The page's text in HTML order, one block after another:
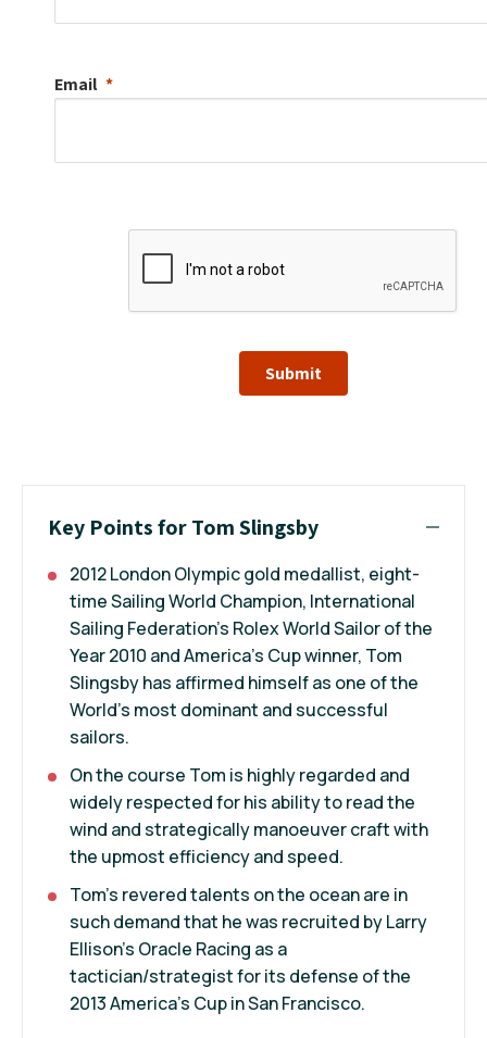
Email
Submit
Key Points for Tom Slingsby
2012 London Olympic gold medallist, eight-
time Sailing World Champion, International
Sailing Federation's Rolex World Sailor of the
Year 2010 and America’s Cup winner, Tom
Slingsby has affirmed himself as one of the
World's most dominant and successful
sailors.
On the course Tom is highly regarded and
widely respected for his ability to read the
wind and strategically manoeuver craft with
the upmost efficiency and speed.
Tom’s revered talents on the ocean are in
such demand that he was recruited by Larry
Ellison’s Oracle Racing as a
tactician/strategist for its defense of the
2013 America’s Cup in San Francisco.